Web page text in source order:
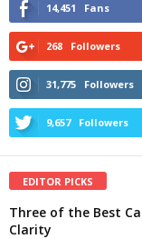
14,451 Fans
268 Followers
31,775 Followers
9,657 Followers
EDITOR PICKS
Three of the Best
Clarity